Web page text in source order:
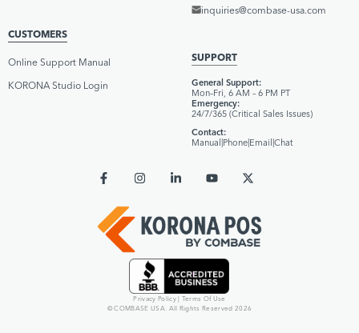
CUSTOMERS
Online Support Manual
KORONA Studio Login
inquiries@combase-usa.com
SUPPORT
General Support:
Mon–Fri, 6 AM – 6 PM PT
Emergency:
24/7/365 (Critical Sales Issues)
Contact:
Manual|Phone|Email|Chat
Privacy Policy| Terms Of Use
© COMBASE USA. All Rights Reserved 2026